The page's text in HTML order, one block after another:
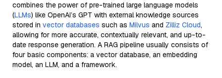
combines the power of pre-trained large language models
(LLMs) like OpenAI’s GPT with external knowledge sources
stored in vector databases such as Milvus and Zilliz Cloud,
allowing for more accurate, contextually relevant, and up-to-
date response generation. A RAG pipeline usually consists of
four basic components: a vector database, an embedding
model, an LLM, and a framework.